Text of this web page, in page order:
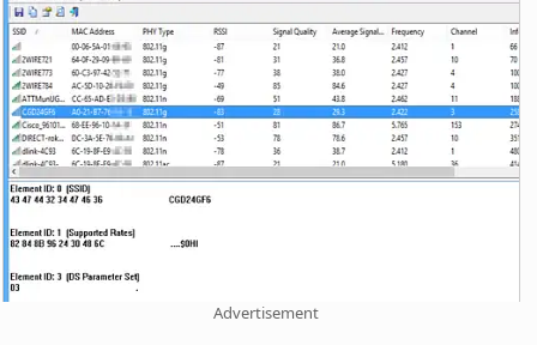
Advertisement